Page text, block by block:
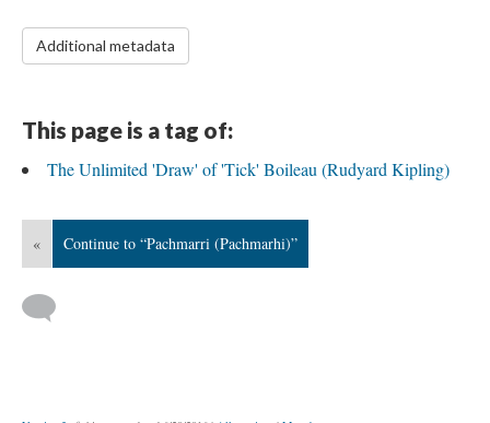
Additional metadata
This page is a tag of:
The Unlimited 'Draw' of 'Tick' Boileau (Rudyard Kipling)
« Continue to “Pachmarri (Pachmarhi)”